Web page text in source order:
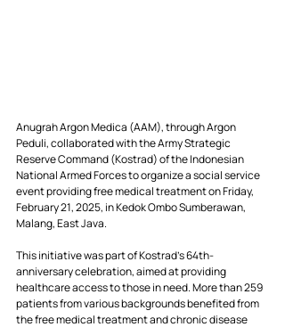
Anugrah Argon Medica (AAM), through Argon
Peduli, collaborated with the Army Strategic
Reserve Command (Kostrad) of the Indonesian
National Armed Forces to organize a social service
event providing free medical treatment on Friday,
February 21, 2025, in Kedok Ombo Sumberawan,
Malang, East Java.
This initiative was part of Kostrad’s 64th-
anniversary celebration, aimed at providing
healthcare access to those in need. More than 259
patients from various backgrounds benefited from
the free medical treatment and chronic disease